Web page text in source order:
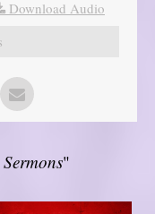
Download Audio
"